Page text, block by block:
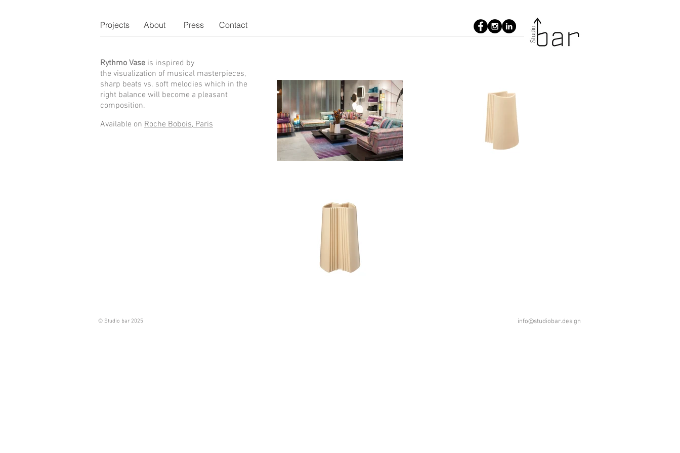
Projects About Press Contact
Rythmo Vase is inspired by
the visualization of musical masterpieces,
sharp beats vs. soft melodies which in the
right balance will become a pleasant
composition.
Available on Roche Bobois, Paris
© Studio bar 2025 info@studiobar.design